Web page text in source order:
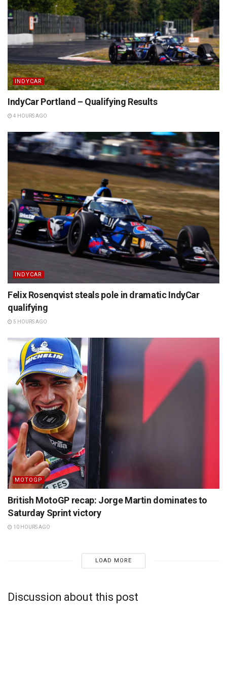
INDYCAR
IndyCar Portland – Qualifying Results
4 HOURS AGO
INDYCAR
Felix Rosenqvist steals pole in dramatic IndyCar
qualifying
5 HOURS AGO
MOTOGP
British MotoGP recap: Jorge Martin dominates to
Saturday Sprint victory
10 HOURS AGO
LOAD MORE
Discussion about this post